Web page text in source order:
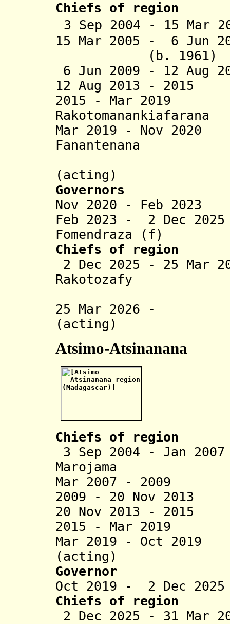
Chiefs of region
3 Sep 2004 - 15 Mar
15 Mar 2005 - 6 Jun
(b. 1961)
6 Jun 2009 - 12 Aug
12 Aug 2013 -
2015 - Mar 2019
Rakotomanankiafarana
Mar 2019 - Nov
Fanantenana
(acting)
Governors
Nov 2020 - Feb
Feb 2023 - 2 Dec
Fomendraza (f)
Chiefs of region
2 Dec 2025 - 25 Mar
Rakotozafy
25 Mar 2026 -
(acting)
Atsimo-Atsinanana
Chiefs of region
3 Sep 2004 - Jan
Marojama
Mar 2007 - 2009
2009 - 20 Nov 2013
20 Nov 2013 -
2015 - Mar 2019
Mar 2019 - Oct 2019
(acting)
Governor
Oct 2019 - 2 Dec
Chiefs of region
2 Dec 2025 - 31 Mar